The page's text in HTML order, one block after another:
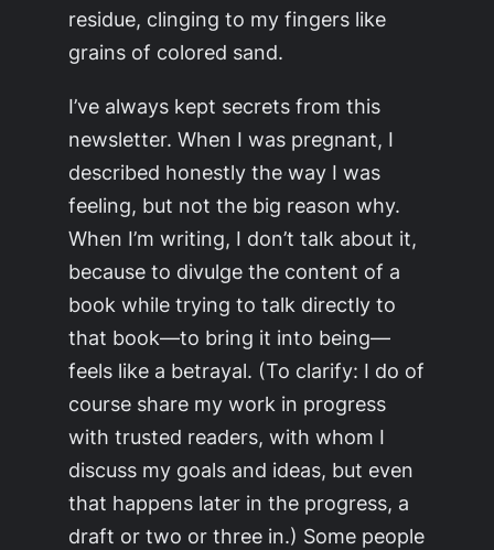
residue, clinging to my fingers like
grains of colored sand.
I’ve always kept secrets from this
newsletter. When I was pregnant, I
described honestly the way I was
feeling, but not the big reason why.
When I’m writing, I don’t talk about it,
because to divulge the content of a
book while trying to talk directly to
that book—to bring it into being—
feels like a betrayal. (To clarify: I do of
course share my work in progress
with trusted readers, with whom I
discuss my goals and ideas, but even
that happens later in the progress, a
draft or two or three in.) Some people